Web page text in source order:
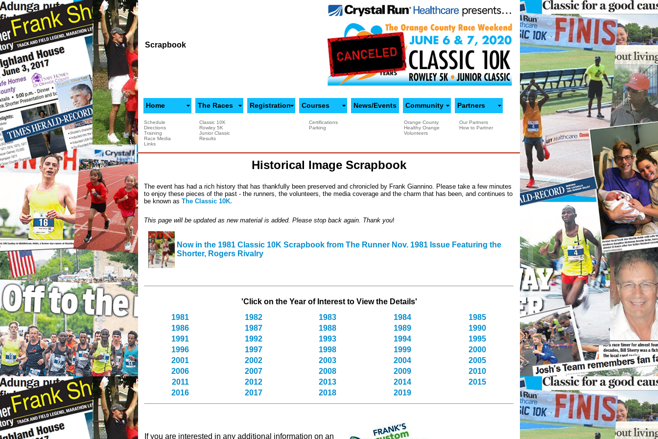
Scrapbook
Home The Races Registration Courses News/Events Community Partners
Schedule
Directions
Training
Race Media
Links
Classic 10K
Rowley 5K
Junior Classic
Results
Certifications
Parking
Orange County
Healthy Orange
Volunteers
Our Partners
How to Partner
Historical Image Scrapbook
The event has had a rich history that has thankfully been preserved and chronicled by Frank Giannino. Please take a few minutes
to enjoy these pieces of the past - the runners, the volunteers, the media coverage and the charm that has been, and continues to
be known as The Classic 10K.
This page will be updated as new material is added. Please stop back again. Thank you!
Now in the 1981 Classic 10K Scrapbook from The Runner Nov. 1981 Issue Featuring the
Shorter, Rogers Rivalry
'Click on the Year of Interest to View the Details'
1981
1982 1983 1984
1985
1986
1987 1988 1989
1990
1991
1992 1993 1994
1995
1996
1997 1998 1999
2000
2001
2002 2003 2004
2005
2006
2007 2008 2009
2010
2011
2012 2013 2014
2015
2016
2017 2018 2019
If you are interested in any additional information on an